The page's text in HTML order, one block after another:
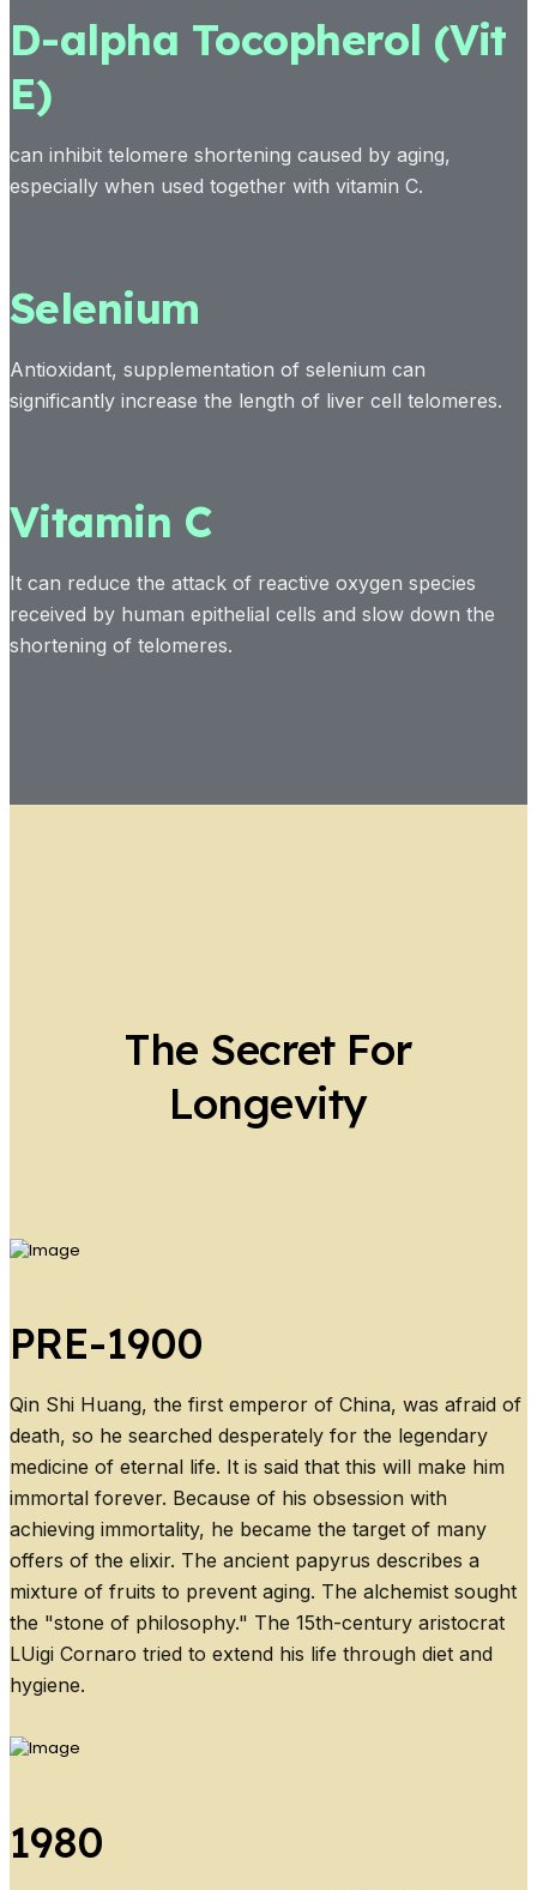
D-alpha Tocopherol (Vit
E)
can inhibit telomere shortening caused by aging,
especially when used together with vitamin C.
Selenium
Antioxidant, supplementation of selenium can
significantly increase the length of liver cell telomeres.
Vitamin C
It can reduce the attack of reactive oxygen species
received by human epithelial cells and slow down the
shortening of telomeres.
The Secret For
Longevity
PRE-1900
Qin Shi Huang, the first emperor of China, was afraid of
death, so he searched desperately for the legendary
medicine of eternal life. It is said that this will make him
immortal forever. Because of his obsession with
achieving immortality, he became the target of many
offers of the elixir. The ancient papyrus describes a
mixture of fruits to prevent aging. The alchemist sought
the "stone of philosophy." The 15th-century aristocrat
LUigi Cornaro tried to extend his life through diet and
hygiene.
1980